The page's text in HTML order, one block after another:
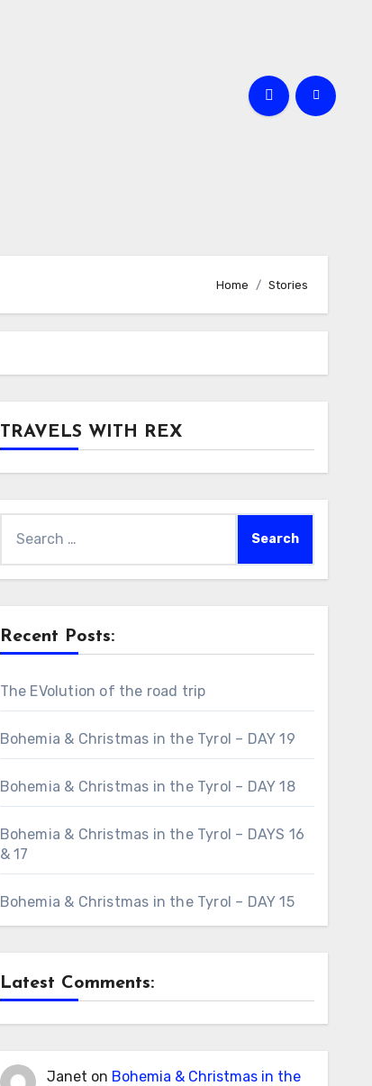
Home Stories
TRAVELS WITH REX
for:
Recent Posts:
The EVolution of the road trip
Bohemia & Christmas in the Tyrol – DAY 19
Bohemia & Christmas in the Tyrol – DAY 18
Bohemia & Christmas in the Tyrol – DAYS 16
& 17
Bohemia & Christmas in the Tyrol – DAY 15
Latest Comments:
Janet on Bohemia & Christmas in the